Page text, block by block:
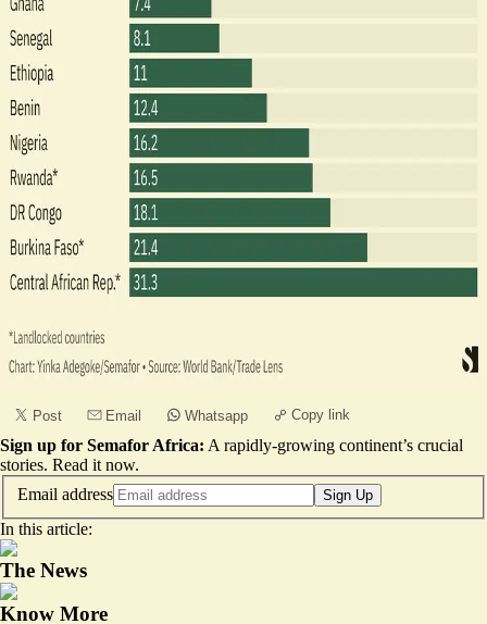
Post Email Whatsapp Copy link
Sign up for Semafor Africa: A rapidly-growing continent’s crucial
stories. Read it now.
Email address
Sign Up
In this article:
The News
Know More